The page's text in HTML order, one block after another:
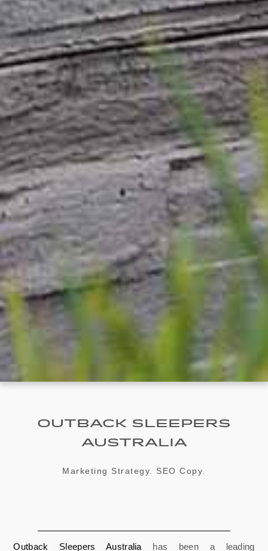
Outback Sleepers
Australia
Marketing Strategy. SEO Copy.
Outback Sleepers Australia has been a leading